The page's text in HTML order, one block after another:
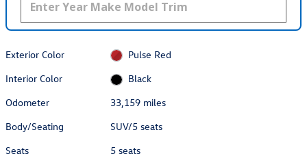
Exterior Color
Pulse Red
Interior Color
Black
Odometer
33,159 miles
Body/Seating
SUV/5 seats
Seats
5 seats